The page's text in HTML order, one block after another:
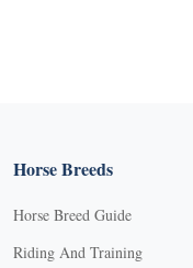
Horse Breeds
Horse Breed Guide
Riding And Training